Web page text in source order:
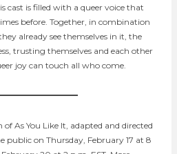
cast is filled with a queer voice that
before. Together, in combination
already see themselves in it, the
trusting themselves and each other
joy can touch all who come.
of As You Like It, adapted and directed
public on Thursday, February 17 at 8